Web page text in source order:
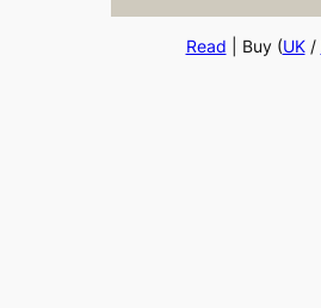
Read | Buy (UK/